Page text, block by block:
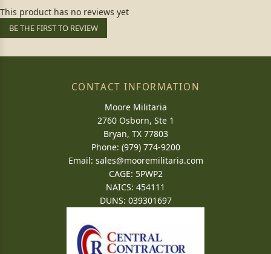
This product has no reviews yet
BE THE FIRST TO REVIEW
CONTACT INFORMATION
Moore Militaria
2760 Osborn, Ste 1
Bryan, TX 77803
Phone: (979) 774-9200
Email: sales@mooremilitaria.com
CAGE: 5PWP2
NAICS: 454111
DUNS: 039301697